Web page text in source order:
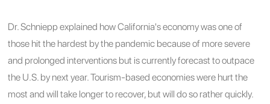
Dr. Schniepp explained how California's economy was one of
those hit the hardest by the pandemic because of more severe
and prolonged interventions but is currently forecast to outpace
the U.S. by next year. Tourism-based economies were hurt the
most and will take longer to recover, but will do so rather quickly.